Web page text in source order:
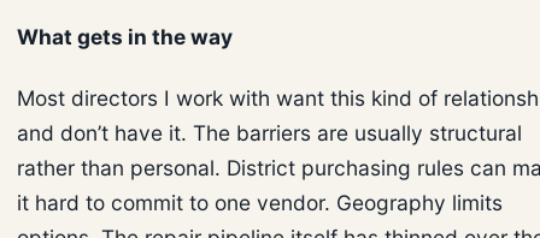
What gets in the way
Most directors I work with want this kind of
and don’t have it. The barriers are usually structural
rather than personal. District purchasing rules can
it hard to commit to one vendor. Geography limits